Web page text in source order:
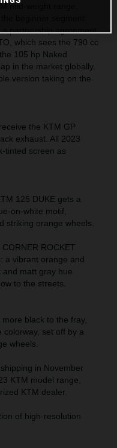
mid-weight range,
partnership agreement
which sees the 790 cc
105 hp Naked
in the market globally.
version taking on the
the KTM GP
exhaust. All 2023
tinted screen as
125 DUKE gets a
on-white motif,
striking orange wheels.
ROCKET
a vibrant orange and
and matt gray hue
to the streets.
black to the fray,
colorway, set off by a
wheels.
in November
KTM model range,
KTM dealer.
of high-resolution